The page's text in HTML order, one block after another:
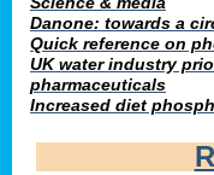
Danone: towards a
Quick reference on
UK water industry
pharmaceuticals
Increased diet